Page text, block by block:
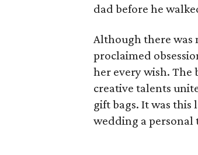
dad before he
Although there was
proclaimed
her every wish.
creative talents
gift bags. It was
wedding a personal